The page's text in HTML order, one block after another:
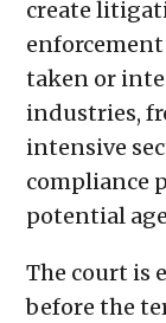
create
taken or
industries,
intensive
compliance
potential
The court is
before the